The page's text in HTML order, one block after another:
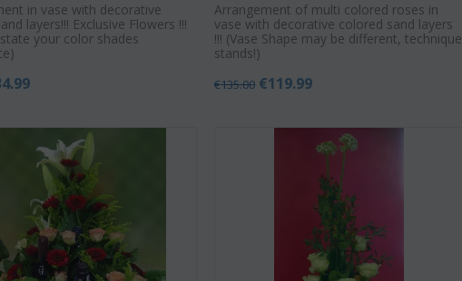
in vase with decorative
layers!!! Exclusive Flowers !!!
your color shades
Arrangement of multi colored roses in
vase with decorative colored sand layers
!!! (Vase Shape may be different, technique
stands!)
€135.00 €119.99